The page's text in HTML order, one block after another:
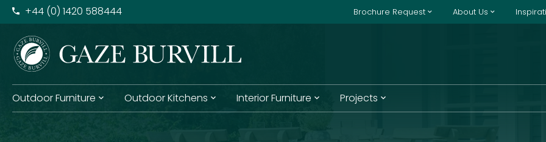
+​44 (0) 1420 588444 Brochure Request About Us
Outdoor Furniture Outdoor Kitchens Interior Furniture Projects